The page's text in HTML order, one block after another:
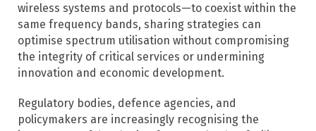
wireless systems and protocols—to coexist within the
same frequency bands, sharing strategies can
optimise spectrum utilisation without compromising
the integrity of critical services or undermining
innovation and economic development.
Regulatory bodies, defence agencies, and
policymakers are increasingly recognising the